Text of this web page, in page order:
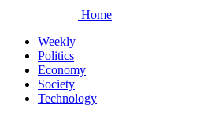
Home
Weekly
Politics
Economy
Society
Technology